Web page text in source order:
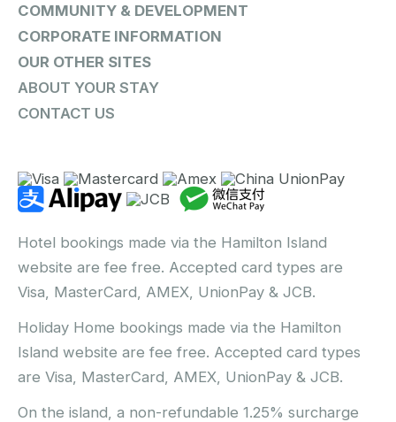
COMMUNITY & DEVELOPMENT
CORPORATE INFORMATION
OUR OTHER SITES
ABOUT YOUR STAY
CONTACT US
Hotel bookings made via the Hamilton Island
website are fee free. Accepted card types are
Visa, MasterCard, AMEX, UnionPay & JCB.
Holiday Home bookings made via the Hamilton
Island website are fee free. Accepted card types
are Visa, MasterCard, AMEX, UnionPay & JCB.
On the island, a non-refundable 1.25% surcharge